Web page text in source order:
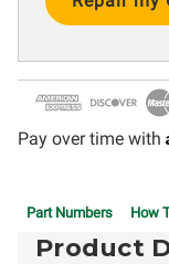
Stock:
Pay over time with
Part Numbers How
Product